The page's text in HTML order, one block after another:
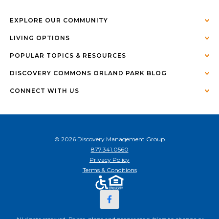
EXPLORE OUR COMMUNITY
LIVING OPTIONS
POPULAR TOPICS & RESOURCES
DISCOVERY COMMONS ORLAND PARK BLOG
CONNECT WITH US
© 2026 Discovery Management Group
877.341.0560
Privacy Policy
Terms & Conditions